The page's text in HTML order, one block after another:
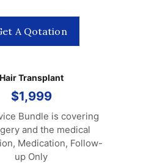
A Qotation
Hair Transplant
$1,999
Bundle is covering
and the medical
Medication, Follow-
up Only